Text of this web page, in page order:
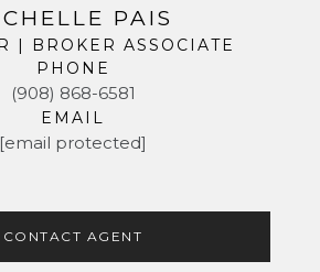
PAIS
| BROKER ASSOCIATE
PHONE
(908) 868-6581
EMAIL
[email protected]
CONTACT AGENT